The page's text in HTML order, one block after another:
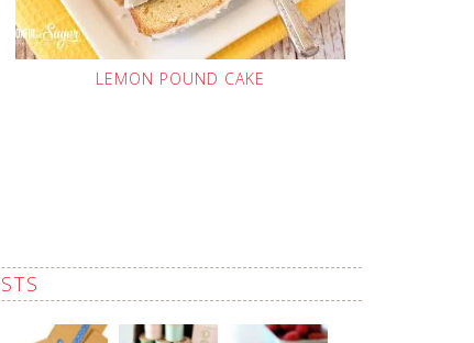
LEMON POUND CAKE